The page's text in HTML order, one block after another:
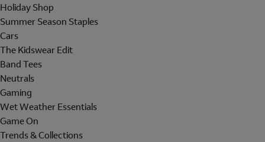
Holiday Shop
Summer Season Staples
Cars
The Kidswear Edit
Band Tees
Neutrals
Gaming
Wet Weather Essentials
Game On
Trends & Collections